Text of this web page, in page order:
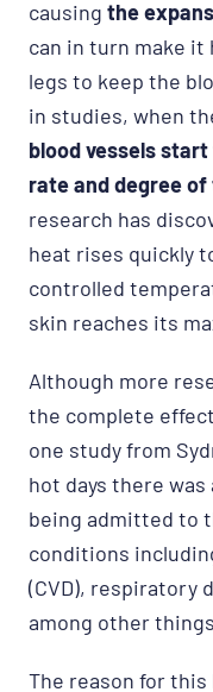
causing the
can in turn make it
legs to keep the
in studies, when
blood vessels
rate and degree
research has
heat rises quickly
controlled
skin reaches its
Although more
the complete
one study from
hot days there
being admitted to
conditions
(CVD), respiratory
among other
The reason for